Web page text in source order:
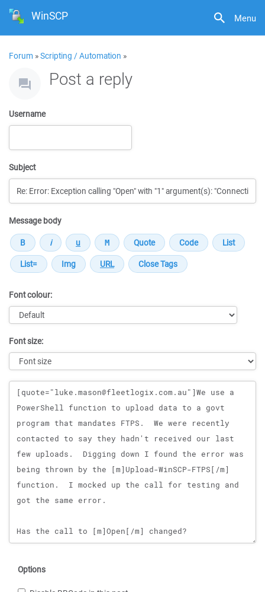
Menu
WinSCP
Forum »Scripting / Automation »
Post a reply
Username
Subject
Message body
Font colour:
Font size:
Message
Options